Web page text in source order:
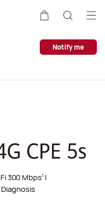
Notify me
300 Mbps1 |